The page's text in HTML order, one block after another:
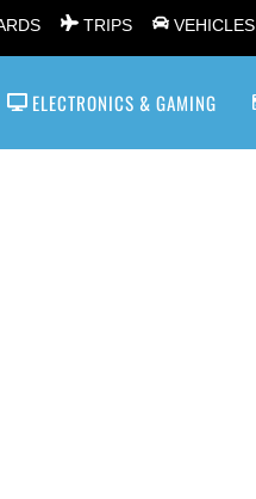
TRIPS VEHICLES
ELECTRONICS & GAMING